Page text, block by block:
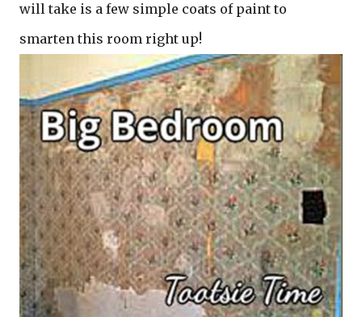
will take is a few simple coats of paint to
smarten this room right up!